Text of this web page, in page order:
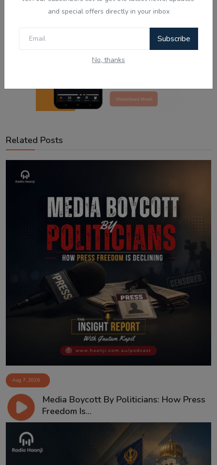
and special offers directly in your inbox
Subscribe
No, thanks
Related Posts
Aug 7, 2026
Media Boycott By Politicians: How Press
Freedom Is...